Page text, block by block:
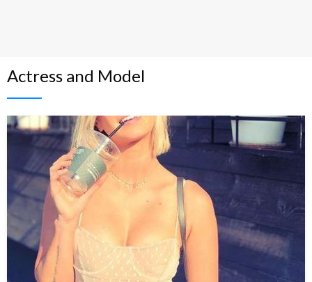
Actress and Model